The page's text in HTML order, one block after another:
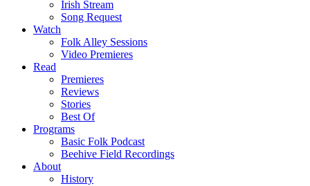
Irish Stream
Song Request
Watch
Folk Alley Sessions
Video Premieres
Read
Premieres
Reviews
Stories
Best Of
Programs
Basic Folk Podcast
Beehive Field Recordings
About
History